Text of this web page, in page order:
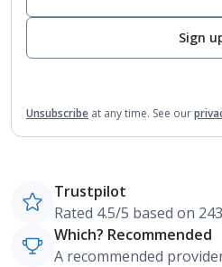
Sign
Unsubscribe at any time. See our
Trustpilot
Rated 4.5/5 based on
Which? Recommended
A recommended